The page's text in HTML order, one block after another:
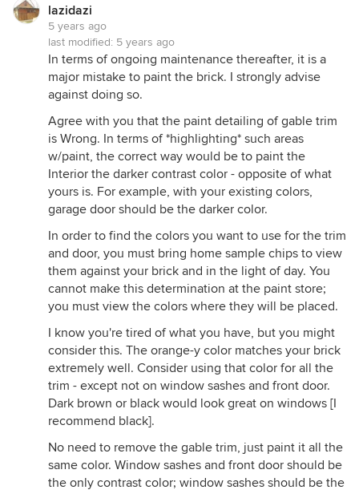
lazidazi
5 years ago
last modified: 5 years ago
In terms of ongoing maintenance thereafter, it is a
major mistake to paint the brick. I strongly advise
against doing so.
Agree with you that the paint detailing of gable trim
is Wrong. In terms of *highlighting* such areas
w/paint, the correct way would be to paint the
Interior the darker contrast color - opposite of what
yours is. For example, with your existing colors,
garage door should be the darker color.
In order to find the colors you want to use for the trim
and door, you must bring home sample chips to view
them against your brick and in the light of day. You
cannot make this determination at the paint store;
you must view the colors where they will be placed.
I know you're tired of what you have, but you might
consider this. The orange-y color matches your brick
extremely well. Consider using that color for all the
trim - except not on window sashes and front door.
Dark brown or black would look great on windows [I
recommend black].
No need to remove the gable trim, just paint it all the
same color. Window sashes and front door should be
the only contrast color; window sashes should be the